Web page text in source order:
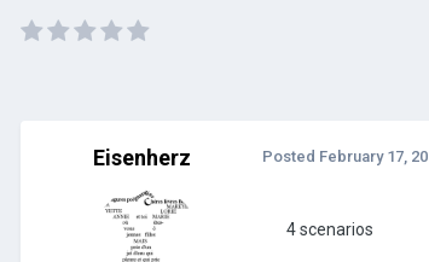
Eisenherz Posted February 17,
4 scenarios